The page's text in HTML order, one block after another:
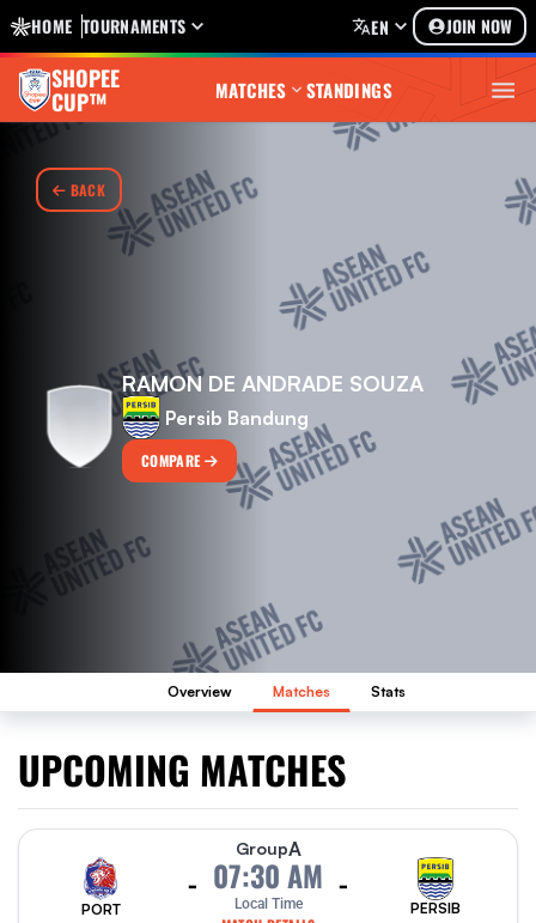
HOME TOURNAMENTS EN JOIN NOW
SHOPEE
CUP™ MATCHES STANDINGS
BACK
RAMON DE ANDRADE SOUZA
Persib Bandung
COMPARE
Overview Matches Stats
UPCOMING MATCHES
PORT
-
GroupA
07:30 AM
Local Time -
PERSIB